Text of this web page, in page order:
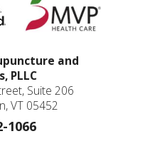
and
PLLC
Suite 206
VT 05452
1066